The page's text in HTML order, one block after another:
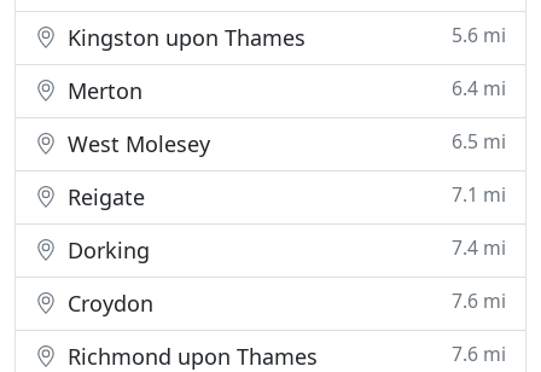
Kingston upon Thames 5.6 mi
Merton 6.4 mi
West Molesey 6.5 mi
Reigate 7.1 mi
Dorking 7.4 mi
Croydon 7.6 mi
Richmond upon Thames 7.6 mi